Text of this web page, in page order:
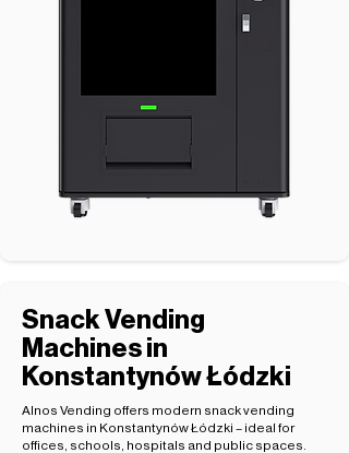
Snack Vending
Machines in
Konstantynów Łódzki
Alnos Vending offers modern snack vending
machines in Konstantynów Łódzki – ideal for
offices, schools, hospitals and public spaces.